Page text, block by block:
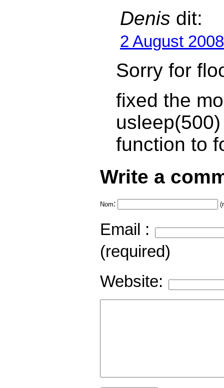
Denis dit:
2 August
Sorry for
fixed the
function to
Write a
Nom:
Email :
(required)
Website: